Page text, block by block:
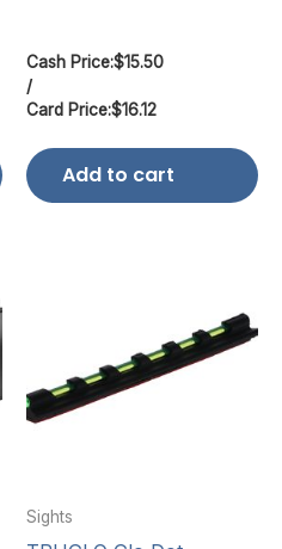
Cash Price:$15.50
/
Card Price:$16.12
Add to cart
Sights